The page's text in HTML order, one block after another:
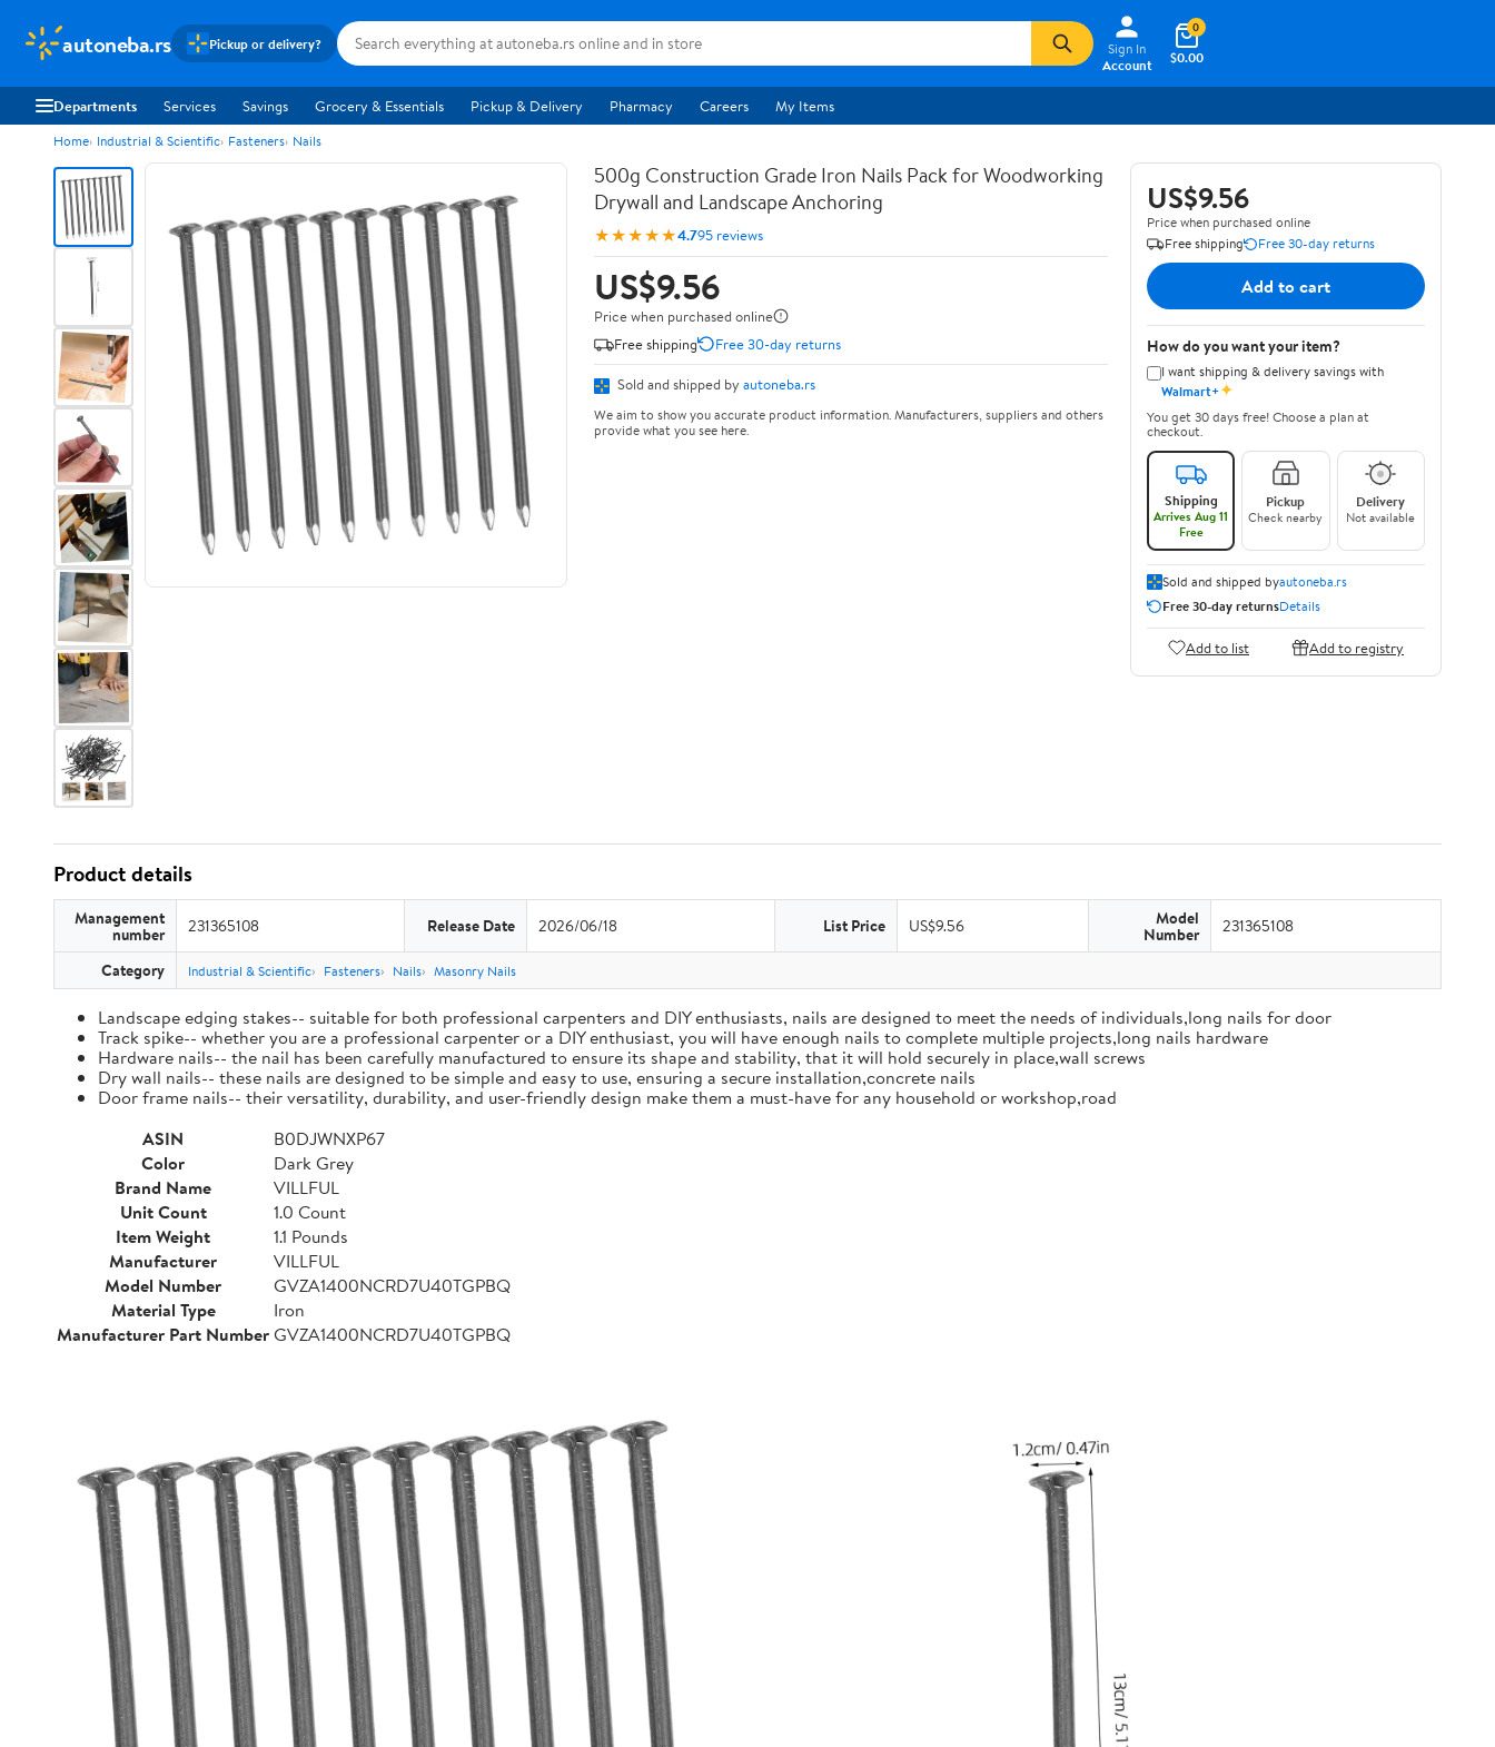
autoneba.rs Pickup or delivery?
Sign In
Account
$0.00
0
Departments Services Savings Grocery & Essentials Pickup & Delivery Pharmacy Careers My Items
Home Industrial & Scientific Fasteners Nails
500g Construction Grade Iron Nails Pack for Woodworking
Drywall and Landscape Anchoring
★★★★★4.795 reviews
US$9.56
Price when purchased online
Free shipping
Free 30-day returns
Sold and shipped by autoneba.rs
We aim to show you accurate product information. Manufacturers, suppliers and others
provide what you see here.
US$9.56
Price when purchased online
Free shipping
Free 30-day returns
Add to cart
How do you want your item?
I want shipping & delivery savings with
Walmart+✦
You get 30 days free! Choose a plan at
checkout.
Shipping
Arrives Aug 11
Free
Pickup
Check nearby
Delivery
Not available
Sold and shipped byautoneba.rs
Free 30-day returnsDetails
Add to list Add to registry
Product details
Management
number 231365108 Release Date 2026/06/18 List Price US$9.56 Model
Number 231365108
Category Industrial & Scientific Fasteners Nails Masonry Nails
Landscape edging stakes-- suitable for both professional carpenters and DIY enthusiasts, nails are designed to meet the needs of individuals,long nails for door
Track spike-- whether you are a professional carpenter or a DIY enthusiast, you will have enough nails to complete multiple projects,long nails hardware
Hardware nails-- the nail has been carefully manufactured to ensure its shape and stability, that it will hold securely in place,wall screws
Dry wall nails-- these nails are designed to be simple and easy to use, ensuring a secure installation,concrete nails
Door frame nails-- their versatility, durability, and user-friendly design make them a must-have for any household or workshop,road
ASIN
B0DJWNXP67
Color
Dark Grey
Brand Name
VILLFUL
Unit Count
1.0 Count
Item Weight
1.1 Pounds
Manufacturer
VILLFUL
Model Number
GVZA1400NCRD7U40TGPBQ
Material Type
Iron
Manufacturer Part NumberGVZA1400NCRD7U40TGPBQ